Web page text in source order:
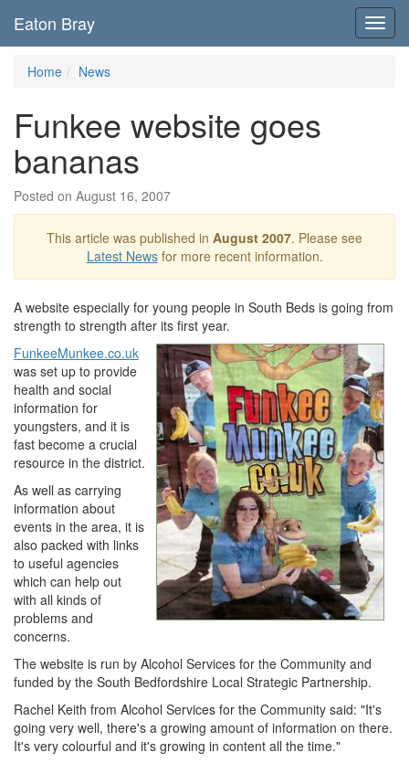
Eaton Bray
Home News
Funkee website goes
bananas
Posted on August 16, 2007
This article was published in August 2007. Please see
Latest Newsfor more recent information.
A website especially for young people in South Beds is going from
strength to strength after its first year.
FunkeeMunkee.co.uk
was set up to provide
health and social
information for
youngsters, and it is
fast become a crucial
resource in the district.
As well as carrying
information about
events in the area, it is
also packed with links
to useful agencies
which can help out
with all kinds of
problems and
concerns.
The website is run by Alcohol Services for the Community and
funded by the South Bedfordshire Local Strategic Partnership.
Rachel Keith from Alcohol Services for the Community said: "It's
going very well, there's a growing amount of information on there.
It's very colourful and it's growing in content all the time."